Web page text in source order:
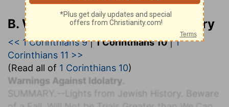
B. W. Johnson’s Bible Commentary
<< 1 Corinthians 9|1 Corinthians 10|1
Corinthians 11 >>
(Read all of 1 Corinthians 10)
Warnings Against Idolatry.
UMMARY.
--Lights from Jewish History. Beware